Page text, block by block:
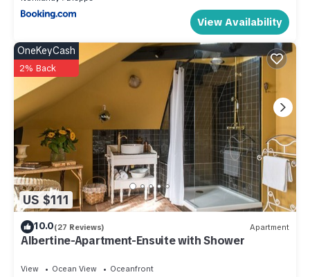
View Availability
US $111
OneKeyCash
2% Back
10.0(27 Reviews) Apartment
Albertine-Apartment-Ensuite with Shower
View Ocean View
Oceanfront